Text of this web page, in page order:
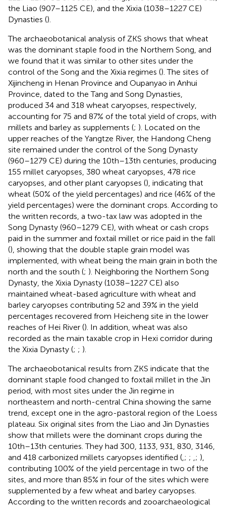
the Liao (907–1125 CE), and the Xixia (1038–1227 CE)
Dynasties ().
The archaeobotanical analysis of ZKS shows that wheat
was the dominant staple food in the Northern Song, and
we found that it was similar to other sites under the
control of the Song and the Xixia regimes (). The sites of
Xijincheng in Henan Province and Oupanyao in Anhui
Province, dated to the Tang and Song Dynasties,
produced 34 and 318 wheat caryopses, respectively,
accounting for 75 and 87% of the total yield of crops, with
millets and barley as supplements (; ). Located on the
upper reaches of the Yangtze River, the Handong Cheng
site remained under the control of the Song Dynasty
(960–1279 CE) during the 10th–13th centuries, producing
155 millet caryopses, 380 wheat caryopses, 478 rice
caryopses, and other plant caryopses (), indicating that
wheat (50% of the yield percentages) and rice (46% of the
yield percentages) were the dominant crops. According to
the written records, a two-tax law was adopted in the
Song Dynasty (960–1279 CE), with wheat or cash crops
paid in the summer and foxtail millet or rice paid in the fall
(), showing that the double staple grain model was
implemented, with wheat being the main grain in both the
north and the south (; ). Neighboring the Northern Song
Dynasty, the Xixia Dynasty (1038–1227 CE) also
maintained wheat-based agriculture with wheat and
barley caryopses contributing 52 and 39% in the yield
percentages recovered from Heicheng site in the lower
reaches of Hei River (). In addition, wheat was also
recorded as the main taxable crop in Hexi corridor during
the Xixia Dynasty (; ; ).
The archaeobotanical results from ZKS indicate that the
dominant staple food changed to foxtail millet in the Jin
period, with most sites under the Jin regime in
northeastern and north-central China showing the same
trend, except one in the agro-pastoral region of the Loess
plateau. Six original sites from the Liao and Jin Dynasties
show that millets were the dominant crops during the
10th–13th centuries. They had 300, 1133, 931, 830, 3146,
and 418 carbonized millets caryopses identified (,; ; ,; ),
contributing 100% of the yield percentage in two of the
sites, and more than 85% in four of the sites which were
supplemented by a few wheat and barley caryopses.
According to the written records and zooarchaeological